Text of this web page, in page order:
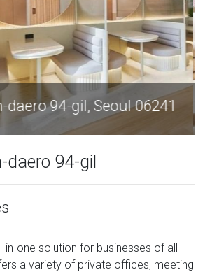
daero 94-gil, Seoul 06241
94-gil
in-one solution for businesses of all
a variety of private offices, meeting